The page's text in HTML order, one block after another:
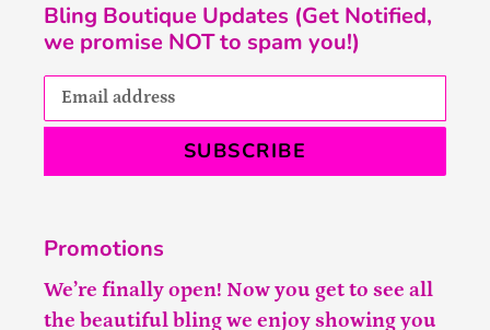
Bling Boutique Updates (Get Notified,
we promise NOT to spam you!)
SUBSCRIBE
Promotions
We’re finally open! Now you get to see all
the beautiful bling we enjoy showing you